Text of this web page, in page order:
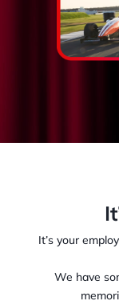
It’s your
We have